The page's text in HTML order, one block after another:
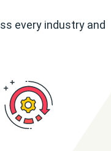
every industry and